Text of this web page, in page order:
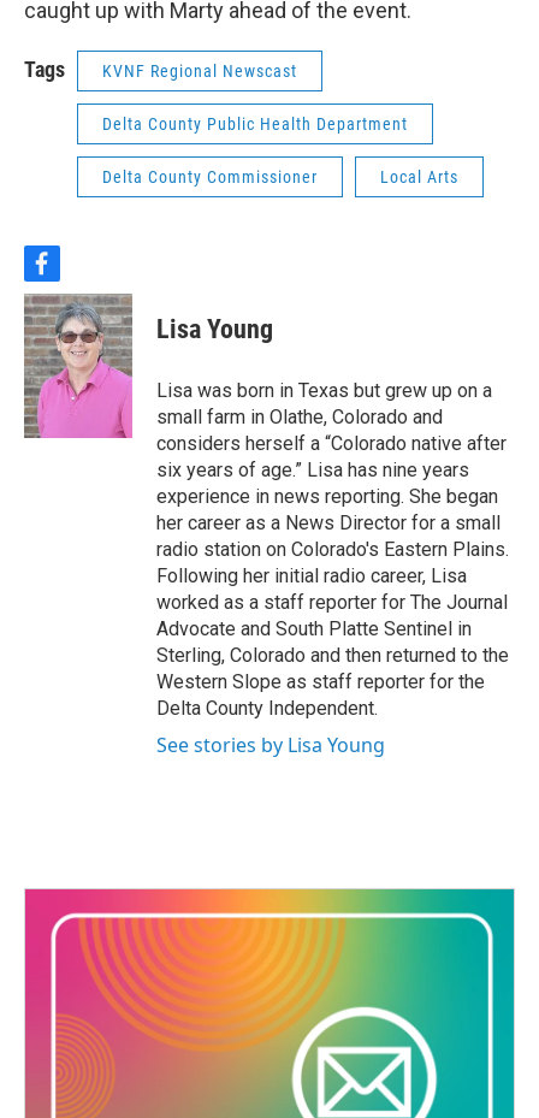
caught up with Marty ahead of the event.
Tags KVNF Regional Newscast
Delta County Public Health Department
Delta County Commissioner Local Arts
f
a
c
e
b
o
o
k
Lisa Young
Lisa was born in Texas but grew up on a
small farm in Olathe, Colorado and
considers herself a “Colorado native after
six years of age.” Lisa has nine years
experience in news reporting. She began
her career as a News Director for a small
radio station on Colorado's Eastern Plains.
Following her initial radio career, Lisa
worked as a staff reporter for The Journal
Advocate and South Platte Sentinel in
Sterling, Colorado and then returned to the
Western Slope as staff reporter for the
Delta County Independent.
See stories by Lisa Young